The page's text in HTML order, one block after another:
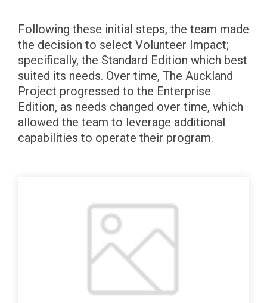
Following these initial steps, the team made
the decision to select Volunteer Impact;
specifically, the Standard Edition which best
suited its needs. Over time, The Auckland
Project progressed to the Enterprise
Edition, as needs changed over time, which
allowed the team to leverage additional
capabilities to operate their program.